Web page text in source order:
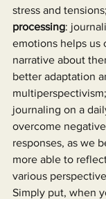
stress and tensions;
processing:
emotions helps us
narrative about
better adaptation
multiperspectivism;
journaling on a
overcome
responses, as we
more able to
various
Simply put, when